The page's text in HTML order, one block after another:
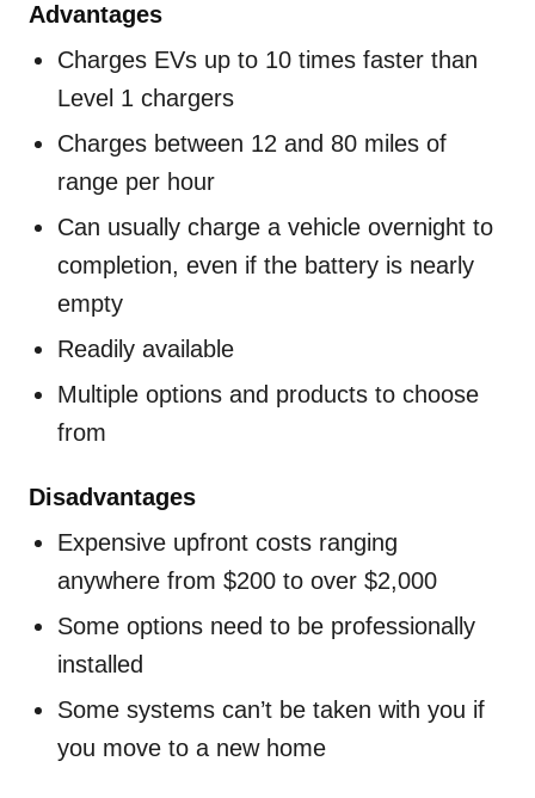
Advantages
Charges EVs up to 10 times faster than
Level 1 chargers
Charges between 12 and 80 miles of
range per hour
Can usually charge a vehicle overnight to
completion, even if the battery is nearly
empty
Readily available
Multiple options and products to choose
from
Disadvantages
Expensive upfront costs ranging
anywhere from $200 to over $2,000
Some options need to be professionally
installed
Some systems can’t be taken with you if
you move to a new home